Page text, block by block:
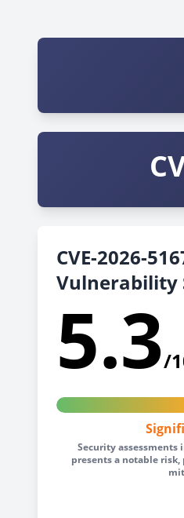
CVE-2026-
Vulnerability
5.3/
Security assessments
presents a notable